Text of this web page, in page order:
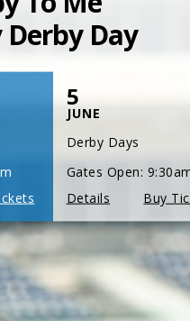
17, 2021